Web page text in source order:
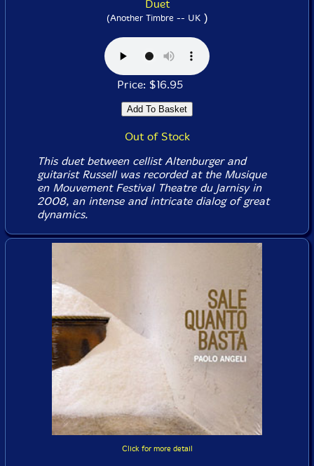
Duet
(Another Timbre -- UK)
Price: $16.95
Out of Stock
This duet between cellist Altenburger and
guitarist Russell was recorded at the Musique
en Mouvement Festival Theatre du Jarnisy in
2008, an intense and intricate dialog of great
dynamics.
Click for more detail